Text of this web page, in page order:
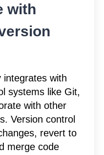
with
integrates with
systems like Git,
with other
Version control
revert to
merge code